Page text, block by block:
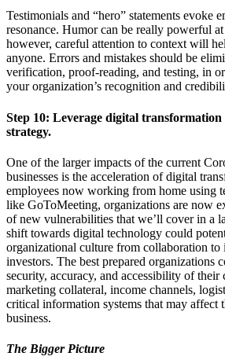
Testimonials and “hero” statements evoke
resonance. Humor can be really powerful at
however, careful attention to context will
anyone. Errors and mistakes should be
verification, proof-reading, and testing, in
your organization’s recognition and
Step 10: Leverage digital transformation
strategy.
One of the larger impacts of the current
businesses is the acceleration of digital
employees now working from home using
like GoToMeeting, organizations are now
of new vulnerabilities that we’ll cover in a
shift towards digital technology could
organizational culture from collaboration to
investors. The best prepared organizations
security, accuracy, and accessibility of their
marketing collateral, income channels,
critical information systems that may affect
business.
The Bigger Picture